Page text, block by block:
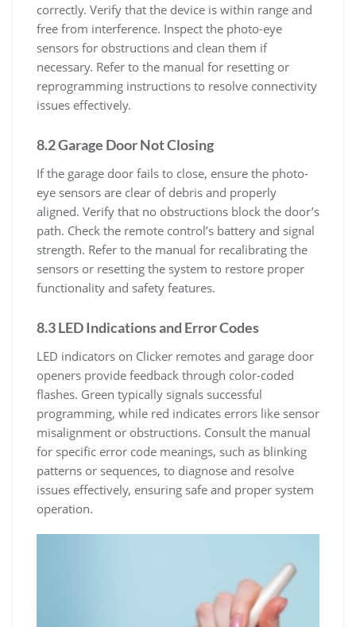
correctly. Verify that the device is within range and
free from interference. Inspect the photo-eye
sensors for obstructions and clean them if
necessary. Refer to the manual for resetting or
reprogramming instructions to resolve connectivity
issues effectively.
8.2 Garage Door Not Closing
If the garage door fails to close, ensure the photo-
eye sensors are clear of debris and properly
aligned. Verify that no obstructions block the door’s
path. Check the remote control’s battery and signal
strength. Refer to the manual for recalibrating the
sensors or resetting the system to restore proper
functionality and safety features.
8.3 LED Indications and Error Codes
LED indicators on Clicker remotes and garage door
openers provide feedback through color-coded
flashes. Green typically signals successful
programming, while red indicates errors like sensor
misalignment or obstructions. Consult the manual
for specific error code meanings, such as blinking
patterns or sequences, to diagnose and resolve
issues effectively, ensuring safe and proper system
operation.